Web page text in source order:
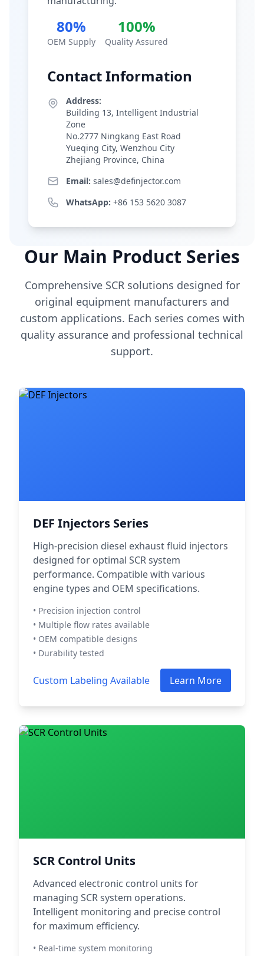
80%
OEM Supply
100%
Quality Assured
Contact Information
Address:
Building 13, Intelligent Industrial
Zone
No.2777 Ningkang East Road
Yueqing City, Wenzhou City
Zhejiang Province, China
Email: sales@definjector.com
WhatsApp: +86 153 5620 3087
Our Main Product Series
Comprehensive SCR solutions designed for
original equipment manufacturers and
custom applications. Each series comes with
quality assurance and professional technical
support.
DEF Injectors Series
High-precision diesel exhaust fluid injectors
designed for optimal SCR system
performance. Compatible with various
engine types and OEM specifications.
• Precision injection control
• Multiple flow rates available
• OEM compatible designs
• Durability tested
Custom Labeling Available Learn More
SCR Control Units
Advanced electronic control units for
managing SCR system operations.
Intelligent monitoring and precise control
for maximum efficiency.
• Real-time system monitoring